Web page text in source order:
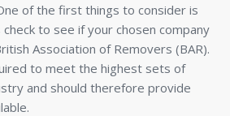
of the first things to consider is
to see if your chosen company
Association of Removers (BAR).
to meet the highest sets of
and should therefore provide